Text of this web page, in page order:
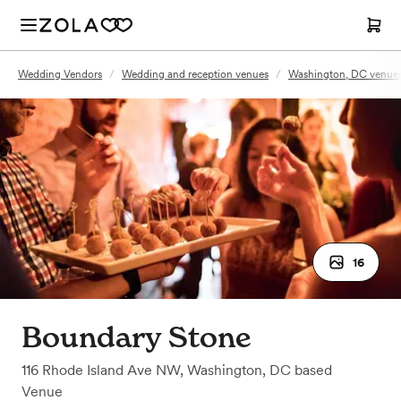
Wedding Vendors / Wedding and reception venues / Washington, DC
16
Boundary Stone
116 Rhode Island Ave NW, Washington, DC based
Venue